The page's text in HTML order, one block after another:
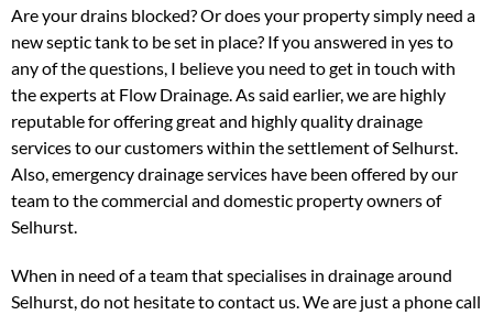
Are your drains blocked? Or does your property simply need a
new septic tank to be set in place? If you answered in yes to
any of the questions, I believe you need to get in touch with
the experts at Flow Drainage. As said earlier, we are highly
reputable for offering great and highly quality drainage
services to our customers within the settlement of Selhurst.
Also, emergency drainage services have been offered by our
team to the commercial and domestic property owners of
Selhurst.
When in need of a team that specialises in drainage around
Selhurst, do not hesitate to contact us. We are just a phone call